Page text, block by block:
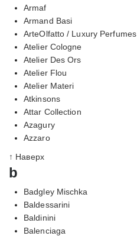
Armaf
Armand Basi
ArteOlfatto / Luxury Perfumes
Atelier Cologne
Atelier Des Ors
Atelier Flou
Atelier Materi
Atkinsons
Attar Collection
Azagury
Azzaro
↑ Наверх
b
Badgley Mischka
Baldessarini
Baldinini
Balenciaga